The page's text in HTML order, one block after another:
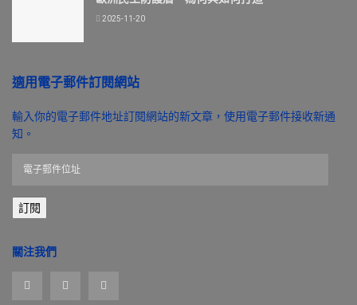
2025-11-20
適用電子郵件訂閱網站
輸入你的電子郵件地址訂閱網站的新文章，使用電子郵件接收新通
知。
郵
件
址
訂閱
關注我們